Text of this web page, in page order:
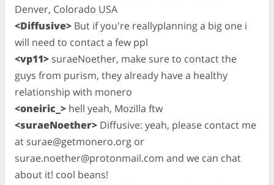
Denver, Colorado USA
<Diffusive> But if you're reallyplanning a big one i
will need to contact a few ppl
<vp11> suraeNoether, make sure to contact the
guys from purism, they already have a healthy
relationship with monero
<oneiric_> hell yeah, Mozilla ftw
<suraeNoether> Diffusive: yeah, please contact me
at surae@getmonero.org or
surae.noether@protonmail.com and we can chat
about it! cool beans!